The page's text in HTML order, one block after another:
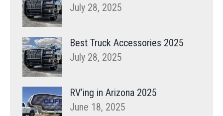
July 28, 2025
Best Truck Accessories 2025
July 28, 2025
RV’ing in Arizona 2025
June 18, 2025